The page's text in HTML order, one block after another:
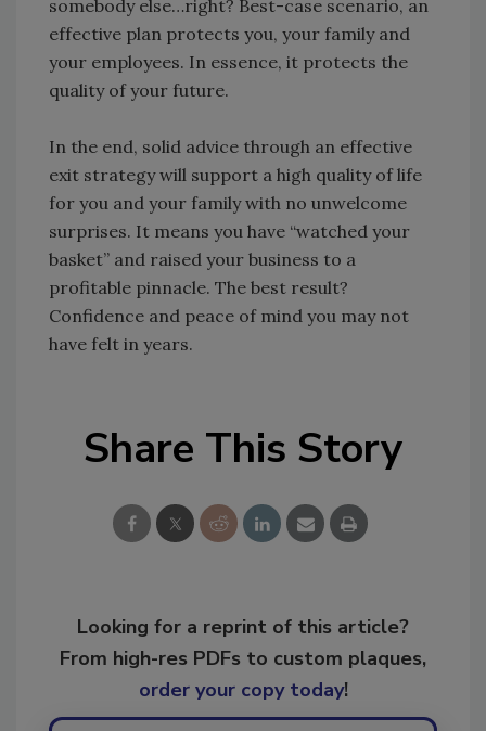
somebody else…right? Best-case scenario, an
effective plan protects you, your family and
your employees. In essence, it protects the
quality of your future.
In the end, solid advice through an effective
exit strategy will support a high quality of life
for you and your family with no unwelcome
surprises. It means you have “watched your
basket” and raised your business to a
profitable pinnacle. The best result?
Confidence and peace of mind you may not
have felt in years.
Share This Story
Looking for a reprint of this article?
From high-res PDFs to custom plaques,
order your copy today!